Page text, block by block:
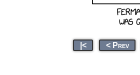
|< < Prev